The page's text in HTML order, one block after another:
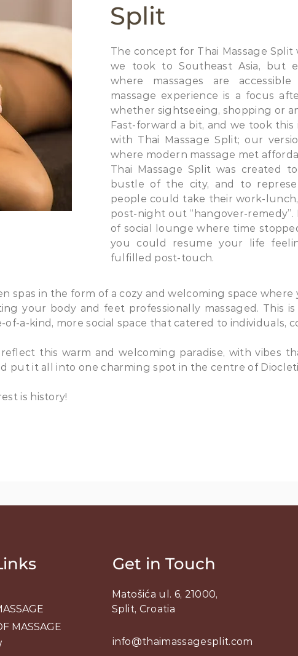
Split
The concept for Thai Massage
we took to Southeast Asia, but
where massages are
massage experience is a focus
whether sightseeing, shopping or
Fast-forward a bit, and we took this
with Thai Massage Split; our
where modern massage met
Thai Massage Split was created
bustle of the city, and to
people could take their work-
post-night out “hangover-
of social lounge where time
you could resume your life
fulfilled post-touch.
spas in the form of a cozy and welcoming space
your body and feet professionally massaged. This
a-kind, more social space that catered to individuals,
this warm and welcoming paradise, with vibes
put it all into one charming spot in the centre of
is history!
MASSAGE
Get in Touch
Matošića ul. 6, 21000,
Split, Croatia
info@thaimassagesplit.com